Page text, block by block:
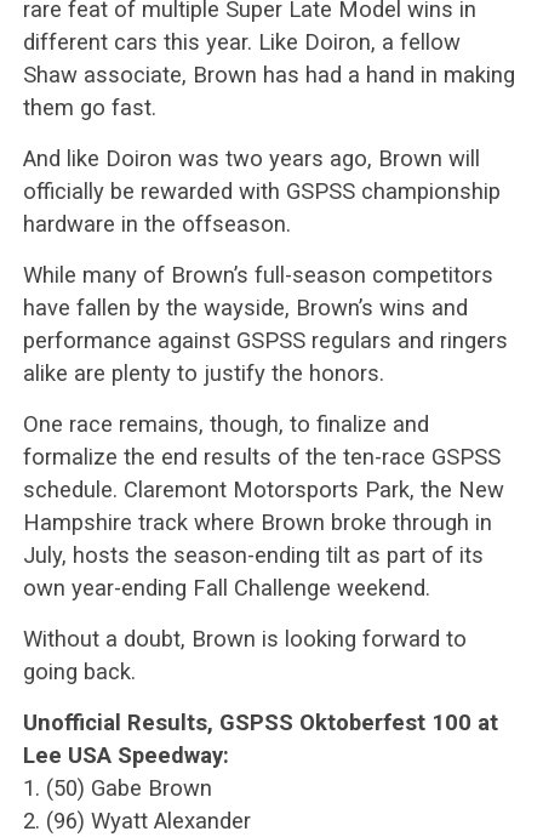
rare feat of multiple Super Late Model wins in
different cars this year. Like Doiron, a fellow
Shaw associate, Brown has had a hand in making
them go fast.
And like Doiron was two years ago, Brown will
officially be rewarded with GSPSS championship
hardware in the offseason.
While many of Brown’s full-season competitors
have fallen by the wayside, Brown’s wins and
performance against GSPSS regulars and ringers
alike are plenty to justify the honors.
One race remains, though, to finalize and
formalize the end results of the ten-race GSPSS
schedule. Claremont Motorsports Park, the New
Hampshire track where Brown broke through in
July, hosts the season-ending tilt as part of its
own year-ending Fall Challenge weekend.
Without a doubt, Brown is looking forward to
going back.
Unofficial Results, GSPSS Oktoberfest 100 at
Lee USA Speedway:
1. (50) Gabe Brown
2. (96) Wyatt Alexander